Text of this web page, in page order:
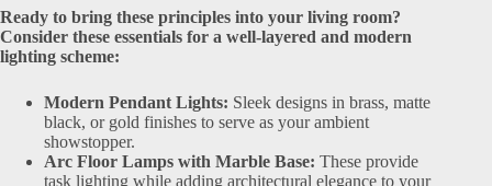
Ready to bring these principles into your living room?
Consider these essentials for a well-layered and modern
lighting scheme:
Modern Pendant Lights: Sleek designs in brass, matte
black, or gold finishes to serve as your ambient
showstopper.
Arc Floor Lamps with Marble Base: These provide
task lighting while adding architectural elegance to your